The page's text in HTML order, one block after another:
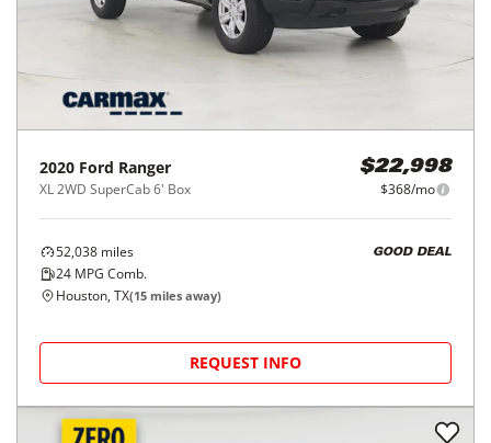
2020 Ford Ranger
XL 2WD SuperCab 6' Box
$22,998
$368/mo
52,038 miles
24 MPG Comb.
GOOD DEAL
Houston, TX(15 miles away)
REQUEST INFO